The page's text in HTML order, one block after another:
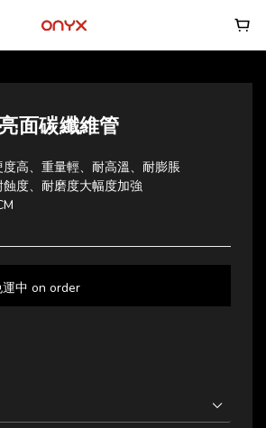
面碳纖維管
高、重量輕、耐高溫、耐膨脹
度、耐磨度大幅度加強
中 on order